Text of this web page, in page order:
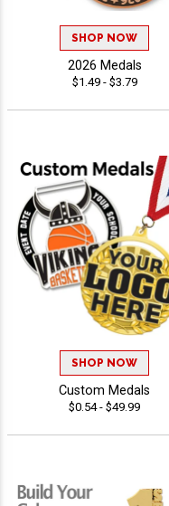
SHOP NOW
2026 Medals
$1.49 - $3.79
SHOP NOW
Custom Medals
$0.54 - $49.99